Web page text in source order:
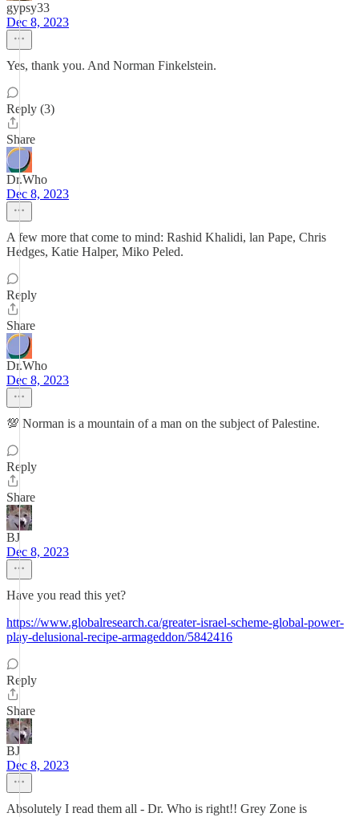
gypsy33
Dec 8, 2023
Yes, thank you. And Norman Finkelstein.
Reply (3)
Share
Dr.Who
Dec 8, 2023
A few more that come to mind: Rashid Khalidi, lan Pape, Chris
Hedges, Katie Halper, Miko Peled.
Reply
Share
Dr.Who
Dec 8, 2023
💯 Norman is a mountain of a man on the subject of Palestine.
Reply
Share
BJ
Dec 8, 2023
Have you read this yet?
https://www.globalresearch.ca/greater-israel-scheme-global-power-
play-delusional-recipe-armageddon/5842416
Reply
Share
BJ
Dec 8, 2023
Absolutely I read them all - Dr. Who is right!! Grey Zone is